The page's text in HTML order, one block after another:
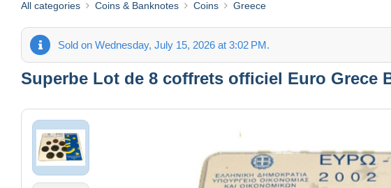
All categories Coins & Banknotes Coins Greece
Sold on Wednesday, July 15, 2026 at 3:02 PM.
Superbe Lot de 8 coffrets officiel Euro Grece